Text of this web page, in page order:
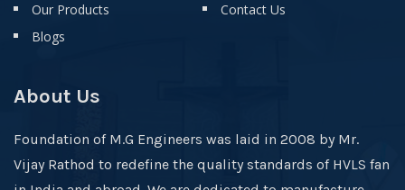
Our Products
Blogs
Contact Us
About Us
Foundation of M.G Engineers was laid in 2008 by Mr.
Vijay Rathod to redefine the quality standards of HVLS fan